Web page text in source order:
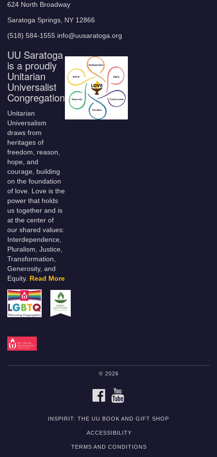
624 North Broadway
Saratoga Springs, NY 12866
(518) 584-1555 info@uusaratoga.org
UU Saratoga
is a proudly
Unitarian
Universalist
Congregation
Unitarian
Universalism
draws from
heritages of
freedom, reason,
hope, and
courage, building
on the foundation
of love. Love is the
power that holds
us together and is
at the center of
our shared values:
Interdependence,
Pluralism, Justice,
Transformation,
Generosity, and
Equity. Read More
© 2026
FACEBOOK
INSPIRIT: THE UU BOOK AND GIFT SHOP
ACCESSIBILITY
TERMS AND CONDITIONS